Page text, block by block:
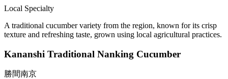
Local Specialty
A traditional cucumber variety from the region, known for its crisp
texture and refreshing taste, grown using local agricultural practices.
Kananshi Traditional Nanking Cucumber
勝間南京